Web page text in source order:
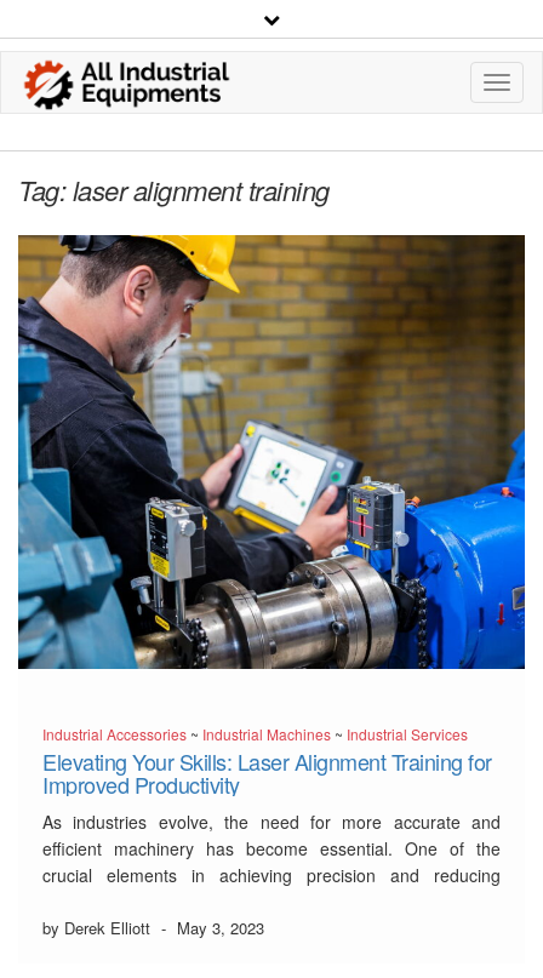
Tag:laser alignment training
Industrial Accessories ~ Industrial Machines ~ Industrial Services
Elevating Your Skills: Laser Alignment Training for
Improved Productivity
As industries evolve, the need for more accurate and
efficient machinery has become essential. One of the
crucial elements in achieving precision and reducing
significant difference in productivity, extending equipment
by Derek Elliott - May 3, 2023